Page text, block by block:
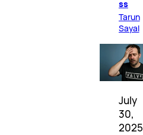
ss
Tarun
Sayal
July
30,
2025